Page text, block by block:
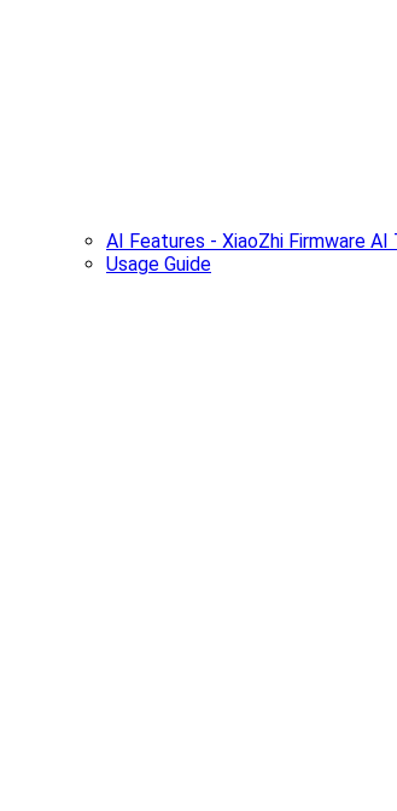
AI Features - XiaoZhi Firmware
Usage Guide